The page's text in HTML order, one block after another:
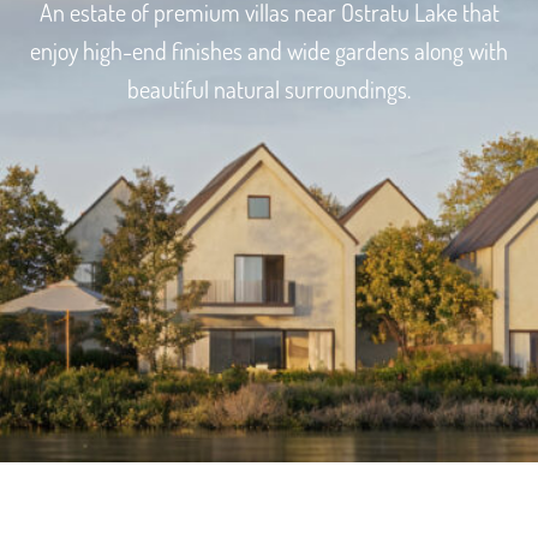
An estate of premium villas near Ostratu Lake that
enjoy high-end finishes and wide gardens along with
beautiful natural surroundings.